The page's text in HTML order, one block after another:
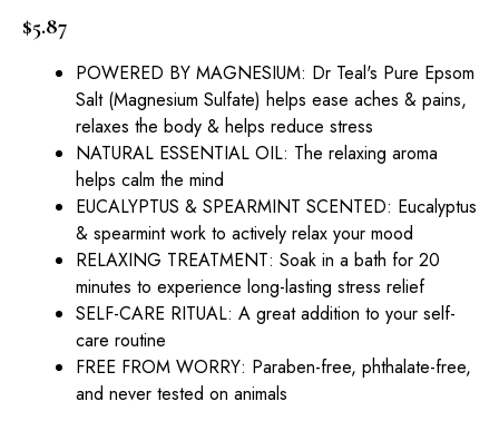
$5.87
POWERED BY MAGNESIUM: Dr Teal's Pure Epsom
Salt (Magnesium Sulfate) helps ease aches & pains,
relaxes the body & helps reduce stress
NATURAL ESSENTIAL OIL: The relaxing aroma
helps calm the mind
EUCALYPTUS & SPEARMINT SCENTED: Eucalyptus
& spearmint work to actively relax your mood
RELAXING TREATMENT: Soak in a bath for 20
minutes to experience long-lasting stress relief
SELF-CARE RITUAL: A great addition to your self-
care routine
FREE FROM WORRY: Paraben-free, phthalate-free,
and never tested on animals